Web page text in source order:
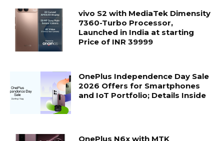
vivo S2 with MediaTek Dimensity
7360-Turbo Processor,
Launched in India at starting
Price of INR 39999
OnePlus Independence Day Sale
2026 Offers for Smartphones
and IoT Portfolio; Details Inside
OnePlus N6x with MTK